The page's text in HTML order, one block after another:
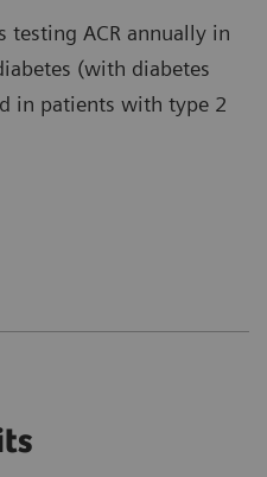
testing ACR annually in
(with diabetes
in patients with type 2